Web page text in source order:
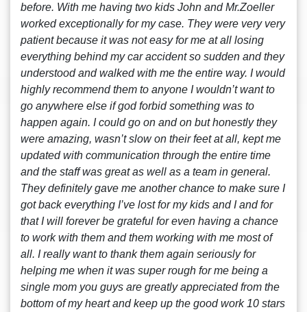
before. With me having two kids John and Mr.Zoeller
worked exceptionally for my case. They were very very
patient because it was not easy for me at all losing
everything behind my car accident so sudden and they
understood and walked with me the entire way. I would
highly recommend them to anyone I wouldn’t want to
go anywhere else if god forbid something was to
happen again. I could go on and on but honestly they
were amazing, wasn’t slow on their feet at all, kept me
updated with communication through the entire time
and the staff was great as well as a team in general.
They definitely gave me another chance to make sure I
got back everything I’ve lost for my kids and I and for
that I will forever be grateful for even having a chance
to work with them and them working with me most of
all. I really want to thank them again seriously for
helping me when it was super rough for me being a
single mom you guys are greatly appreciated from the
bottom of my heart and keep up the good work 10 stars